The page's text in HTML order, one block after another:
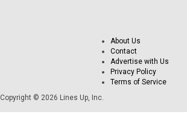
About Us
Contact
Advertise with Us
Privacy Policy
Terms of Service
Copyright © 2026 Lines Up, Inc.